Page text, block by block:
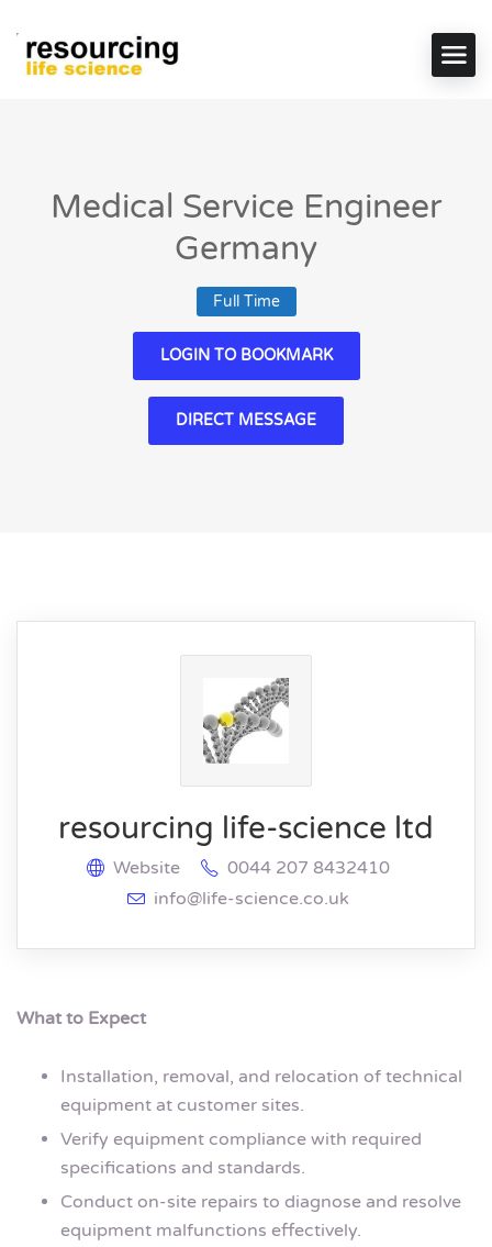
Medical Service Engineer
Germany
Full Time
LOGIN TO BOOKMARK
DIRECT MESSAGE
resourcing life-science ltd
Website
0044 207 8432410
info@life-science.co.uk
What to Expect
Installation, removal, and relocation of technical
equipment at customer sites.
Verify equipment compliance with required
specifications and standards.
Conduct on-site repairs to diagnose and resolve
equipment malfunctions effectively.